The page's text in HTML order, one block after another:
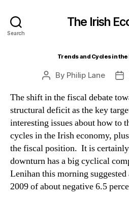
Search
The Irish
Trends and Cycles in
Post
By Philip Lane
The shift in the fiscal debate
structural deficit as the key
interesting issues about how to
cycles in the Irish economy,
the fiscal position. It is
downturn has a big cyclical
Lenihan this morning
2009 of about negative 6.5